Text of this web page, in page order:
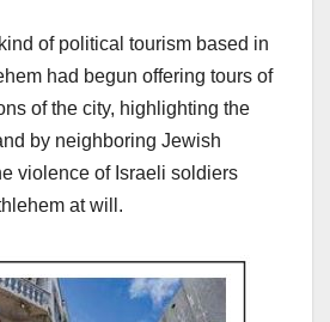
of political tourism based in
had begun offering tours of
of the city, highlighting the
by neighboring Jewish
violence of Israeli soldiers
at will.